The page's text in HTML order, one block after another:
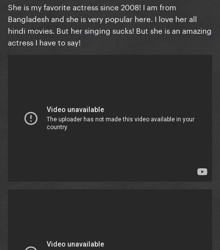
She is my favorite actress since 2008! I am from
Bangladesh and she is very popular here. I love her all
hindi movies. But her singing sucks! But she is an amazing
actress I have to say!